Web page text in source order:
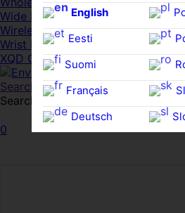
English
Eesti
Suomi
Français
Deutsch
Wide FPDs
Wireles Access Points
Wrist Rests
XQD Cards
Search
Search for:
0